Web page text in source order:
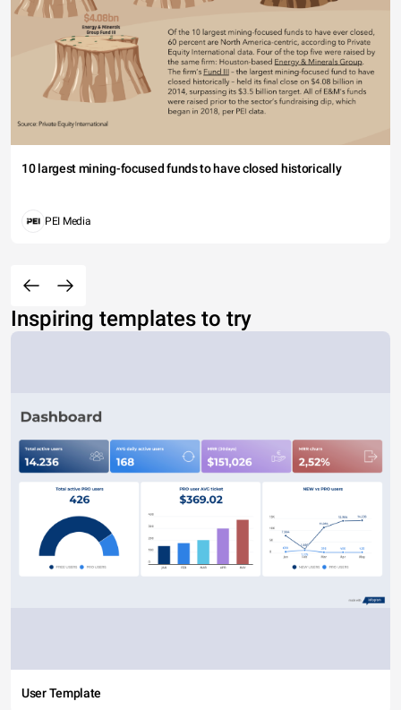
10 largest mining-focused funds to have closed historically
PEI Media
Inspiring templates to try
User Template